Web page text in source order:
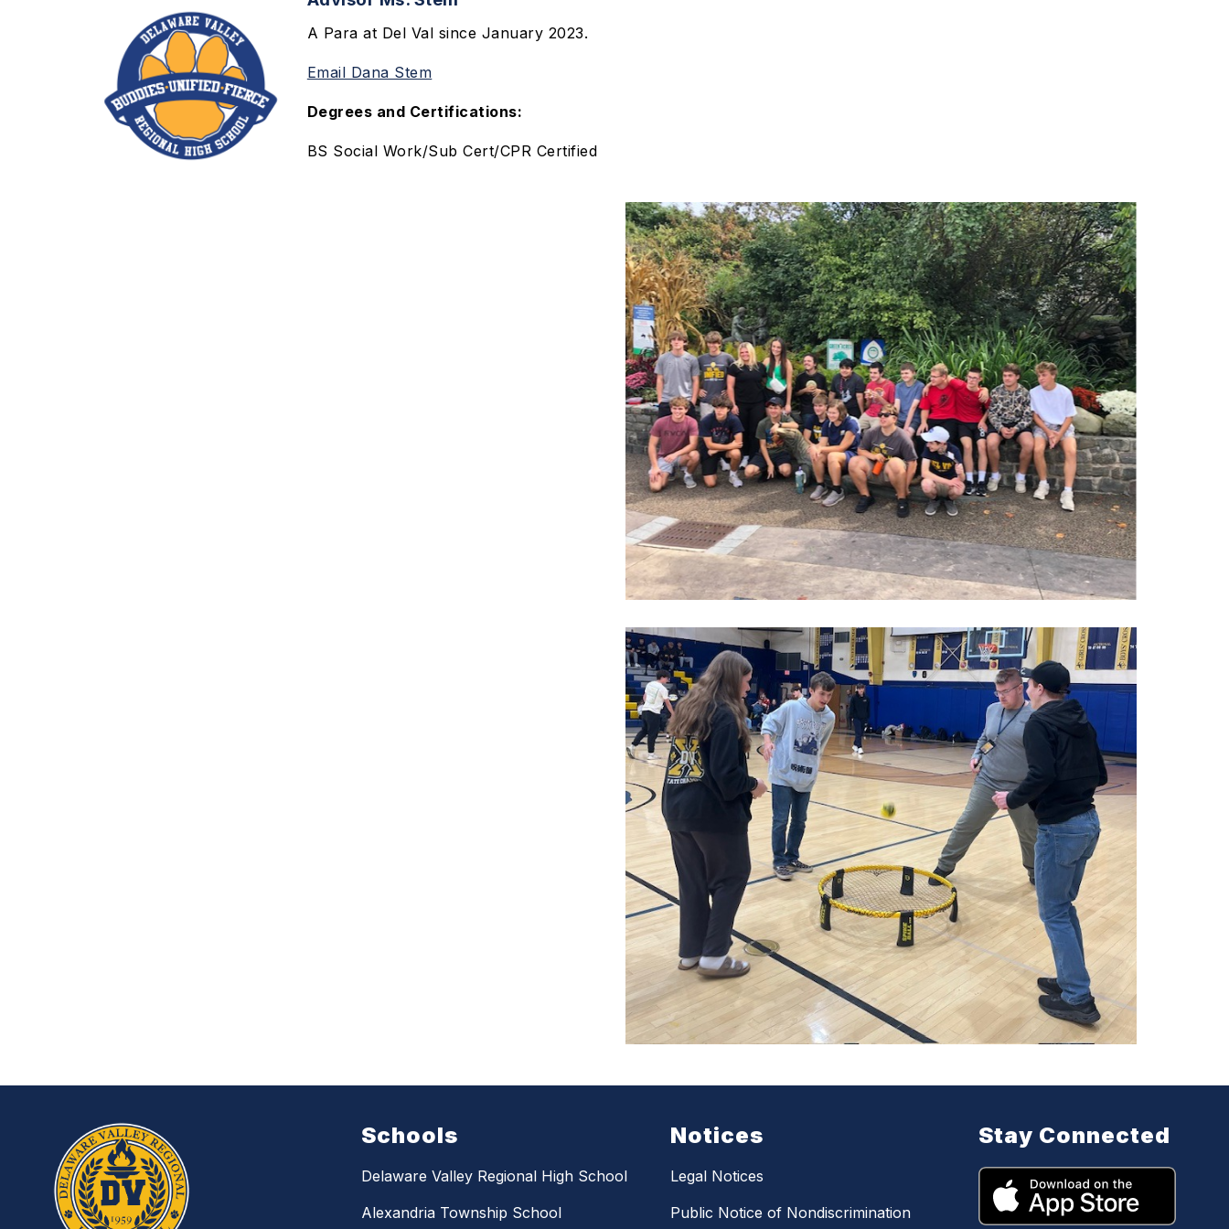
A Para at Del Val since January 2023.
Email Dana Stem
Degrees and Certifications:
BS Social Work/Sub Cert/CPR Certified
Schools
Delaware Valley Regional High School
Alexandria Township School
Notices
Legal Notices
Public Notice of Nondiscrimination
Stay Connected